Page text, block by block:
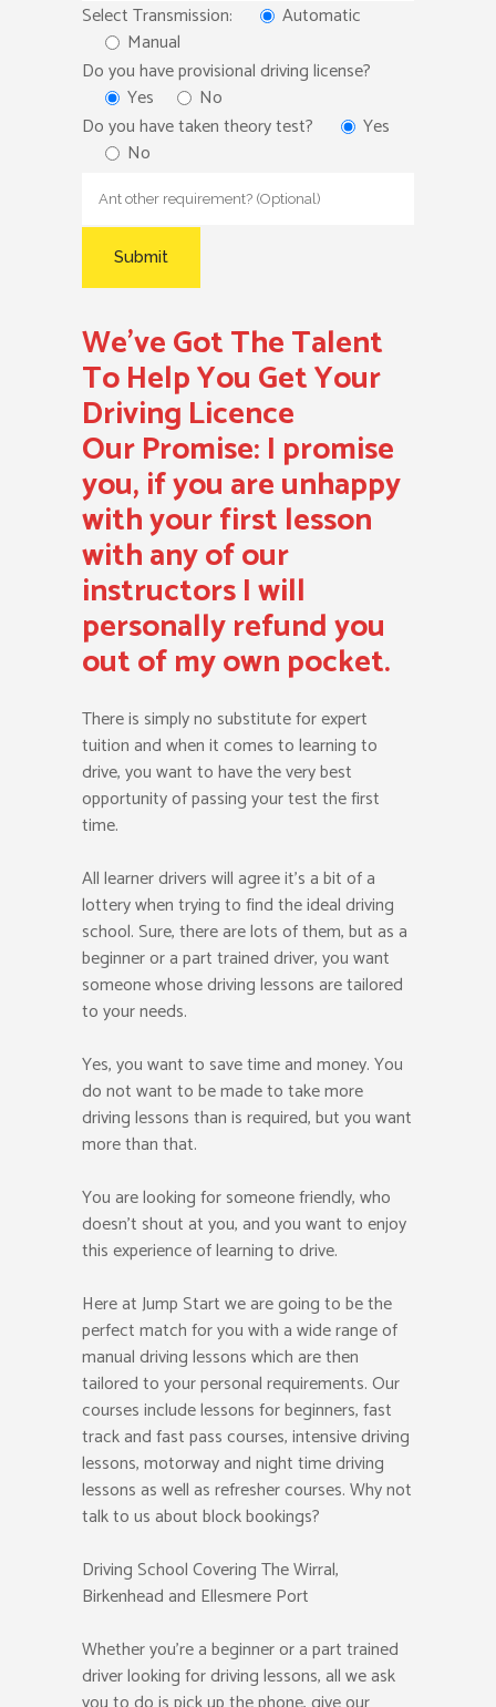
Select Transmission:
Automatic
Manual
Do you have provisional driving license?
Yes
No
Do you have taken theory test?
Yes
No
We’ve Got The Talent
To Help You Get Your
Driving Licence
Our Promise:I promise
you, if you are unhappy
with your first lesson
with any of our
instructors I will
personally refund you
out of my own pocket.
There is simply no substitute for expert
tuition and when it comes to learning to
drive, you want to have the very best
opportunity of passing your test the first
time.
All learner drivers will agree it’s a bit of a
lottery when trying to find the ideal driving
school. Sure, there are lots of them, but as a
beginner or a part trained driver, you want
someone whose driving lessons are tailored
to your needs.
Yes, you want to save time and money. You
do not want to be made to take more
driving lessons than is required, but you want
more than that.
You are looking for someone friendly, who
doesn’t shout at you, and you want to enjoy
this experience of learning to drive.
Here at Jump Start we are going to be the
perfect match for you with a wide range of
manual driving lessons which are then
tailored to your personal requirements. Our
courses include lessons for beginners, fast
track and fast pass courses, intensive driving
lessons, motorway and night time driving
lessons as well as refresher courses. Why not
talk to us about block bookings?
Driving School Covering The Wirral,
Birkenhead and Ellesmere Port
Whether you’re a beginner or a part trained
driver looking for driving lessons, all we ask